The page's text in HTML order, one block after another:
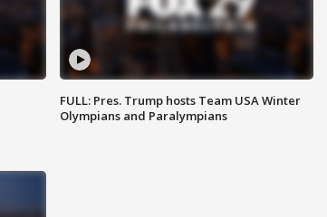
FULL: Pres. Trump hosts Team USA Winter
Olympians and Paralympians